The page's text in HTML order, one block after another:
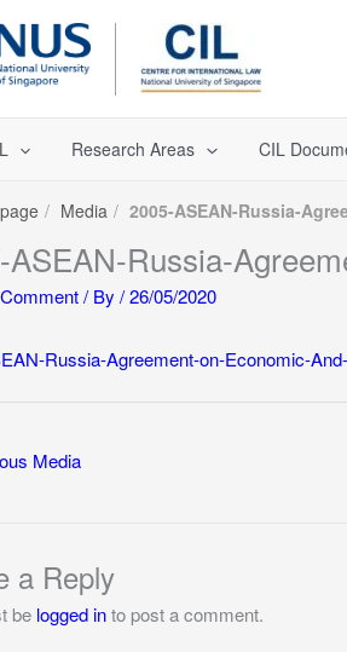
Research Areas CIL
Media 2005-ASEAN-Russia-
ASEAN-Russia-
/ By /26/05/2020
Russia-Agreement-on-Economic-
Media
a Reply
be logged into post a comment.